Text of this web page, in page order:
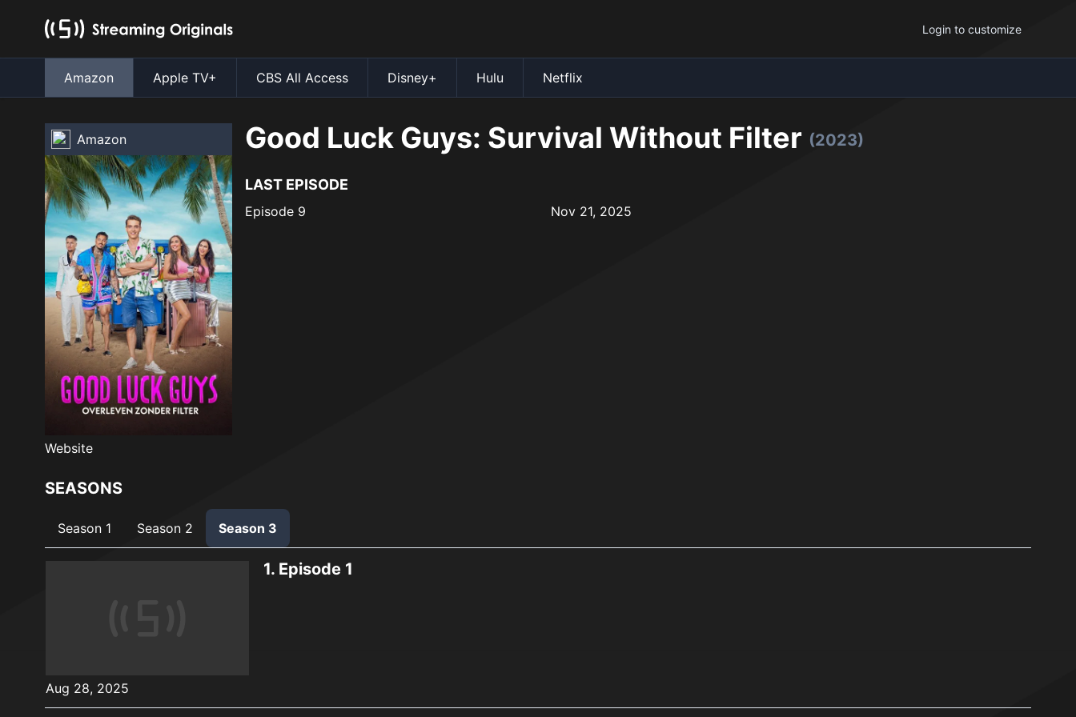
Login to customize
Amazon Apple TV+ CBS All Access Disney+ Hulu Netflix
Amazon
Website
Good Luck Guys: Survival Without Filter (2023)
LAST EPISODE
Episode 9 Nov 21, 2025
SEASONS
Season 1 Season 2 Season 3
Aug 28, 2025
1. Episode 1